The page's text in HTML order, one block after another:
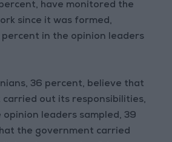
have monitored the
since it was formed,
in the opinion leaders
36 percent, believe that
out its responsibilities,
opinion leaders sampled, 39
the government carried